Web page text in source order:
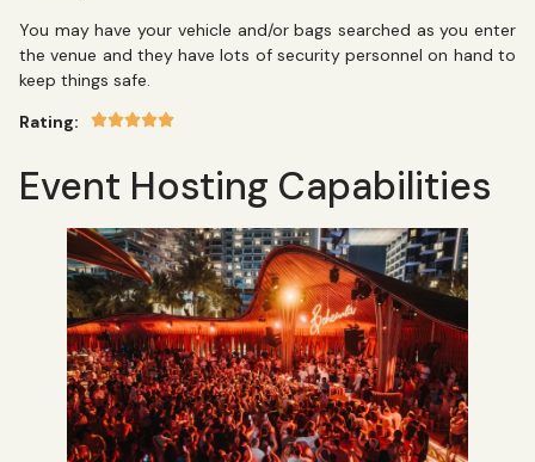
You may have your vehicle and/or bags searched as you enter
the venue and they have lots of security personnel on hand to
keep things safe.
Rating:
Event Hosting Capabilities